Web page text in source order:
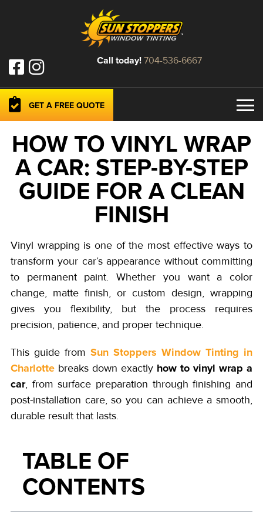
Call today! 704-536-6667
GET A FREE QUOTE
HOW TO VINYL WRAP
A CAR: STEP-BY-STEP
GUIDE FOR A CLEAN
FINISH
Vinyl wrapping is one of the most effective ways to
transform your car’s appearance without committing
to permanent paint. Whether you want a color
change, matte finish, or custom design, wrapping
gives you flexibility, but the process requires
precision, patience, and proper technique.
This guide from Sun Stoppers Window Tinting in
Charlotte breaks down exactly how to vinyl wrap a
car, from surface preparation through finishing and
post-installation care, so you can achieve a smooth,
durable result that lasts.
TABLE OF
CONTENTS